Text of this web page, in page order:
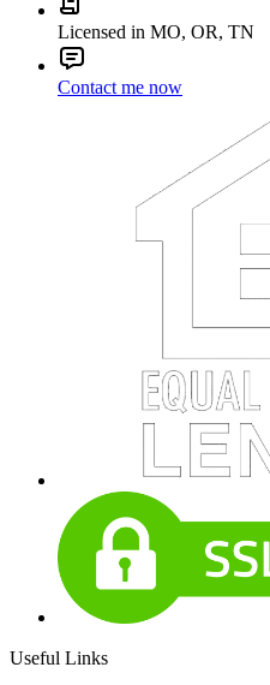
Licensed in MO, OR, TN
Contact me now
Useful Links